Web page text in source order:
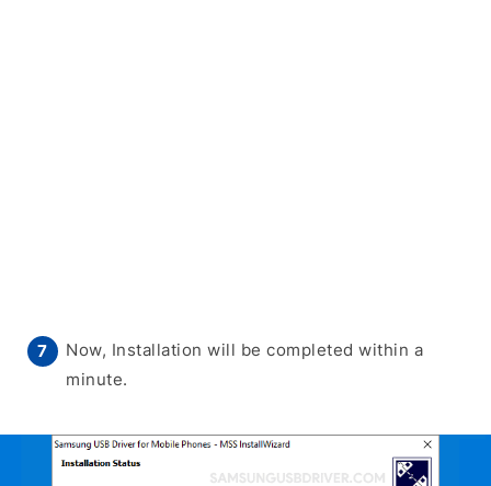
Now, Installation will be completed within a
minute.